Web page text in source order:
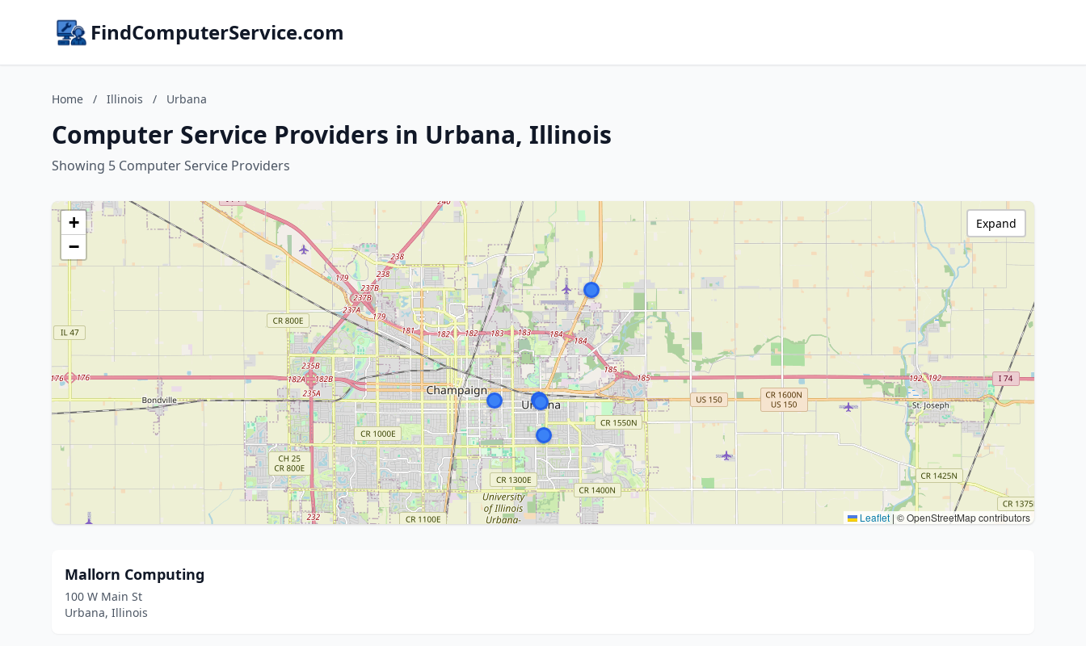
FindComputerService.com
Home / Illinois / Urbana
Computer Service Providers in Urbana, Illinois
Showing 5 Computer Service Providers
+
−
Leaflet | © OpenStreetMap contributors
Expand
Mallorn Computing
100 W Main St
Urbana, Illinois